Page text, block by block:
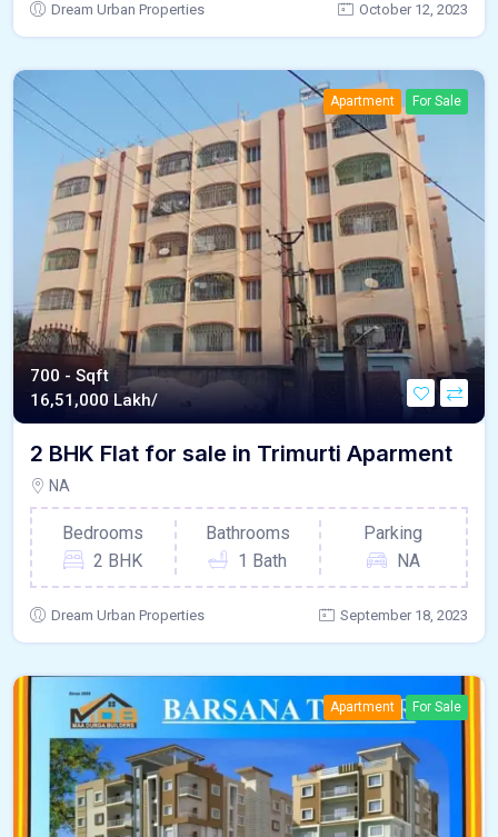
Dream Urban Properties October 12, 2023
Apartment For Sale
700 - Sqft
16,51,000 Lakh/
2 BHK Flat for sale in Trimurti Aparment
NA
Bedrooms
2 BHK
Bathrooms
1 Bath
Parking
NA
Dream Urban Properties September 18, 2023
Apartment For Sale